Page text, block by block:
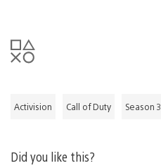
Activision Call of Duty Season 3
Did you like this?